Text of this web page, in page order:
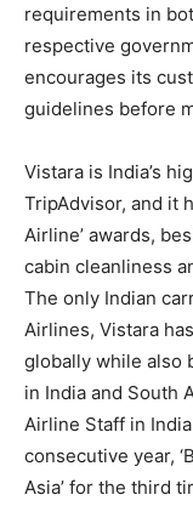
requirements in
respective
encourages its
guidelines before
Vistara is India’s
TripAdvisor, and it
Airline’ awards,
cabin cleanliness
The only Indian
Airlines, Vistara
globally while also
in India and South
Airline Staff in
consecutive year,
Asia’ for the third